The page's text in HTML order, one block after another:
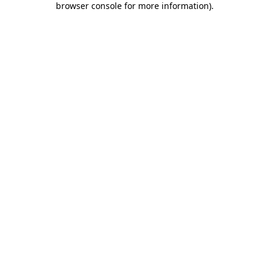
browser console for more information).